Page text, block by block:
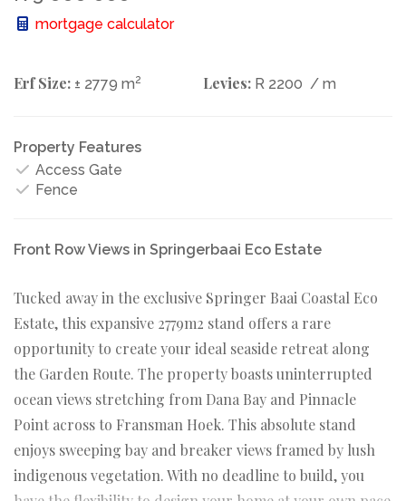
mortgage calculator
Erf Size: ± 2779 m2 Levies: R 2200 / m
Property Features
Access Gate
Fence
Front Row Views in Springerbaai Eco Estate
Tucked away in the exclusive Springer Baai Coastal Eco
Estate, this expansive 2779m2 stand offers a rare
opportunity to create your ideal seaside retreat along
the Garden Route. The property boasts uninterrupted
ocean views stretching from Dana Bay and Pinnacle
Point across to Fransman Hoek. This absolute stand
enjoys sweeping bay and breaker views framed by lush
indigenous vegetation. With no deadline to build, you